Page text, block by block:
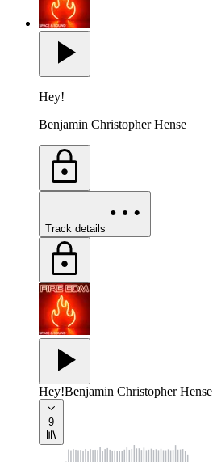
Hey!
Benjamin Christopher Hense
Track details
Hey!Benjamin Christopher Hense
9